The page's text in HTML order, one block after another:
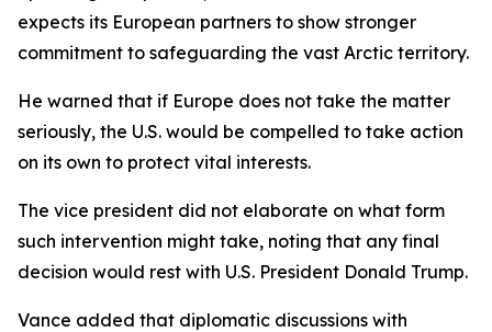
expects its European partners to show stronger
commitment to safeguarding the vast Arctic territory.
He warned that if Europe does not take the matter
seriously, the U.S. would be compelled to take action
on its own to protect vital interests.
The vice president did not elaborate on what form
such intervention might take, noting that any final
decision would rest with U.S. President Donald Trump.
Vance added that diplomatic discussions with